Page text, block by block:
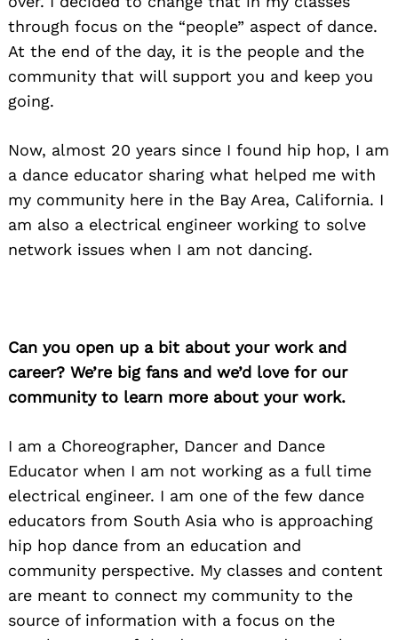
through focus on the “people” aspect of dance.
At the end of the day, it is the people and the
community that will support you and keep you
going.
Now, almost 20 years since I found hip hop, I am
a dance educator sharing what helped me with
my community here in the Bay Area, California. I
am also a electrical engineer working to solve
network issues when I am not dancing.
Can you open up a bit about your work and
career? We’re big fans and we’d love for our
community to learn more about your work.
I am a Choreographer, Dancer and Dance
Educator when I am not working as a full time
electrical engineer. I am one of the few dance
educators from South Asia who is approaching
hip hop dance from an education and
community perspective. My classes and content
are meant to connect my community to the
source of information with a focus on the